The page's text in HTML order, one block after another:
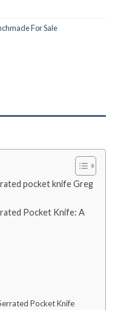
For Sale
pocket knife Greg
Pocket Knife: A
Pocket Knife